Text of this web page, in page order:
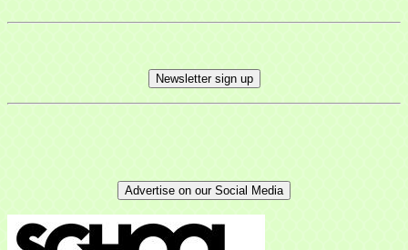
Newsletter sign up
Advertise on our Social Media
Commerce in your inbox.